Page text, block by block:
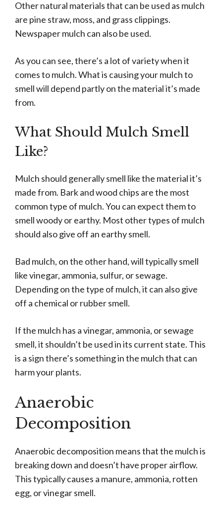
Other natural materials that can be used as mulch
are pine straw, moss, and grass clippings.
Newspaper mulch can also be used.
As you can see, there’s a lot of variety when it
comes to mulch. What is causing your mulch to
smell will depend partly on the material it’s made
from.
What Should Mulch Smell
Like?
Mulch should generally smell like the material it’s
made from. Bark and wood chips are the most
common type of mulch. You can expect them to
smell woody or earthy. Most other types of mulch
should also give off an earthy smell.
Bad mulch, on the other hand, will typically smell
like vinegar, ammonia, sulfur, or sewage.
Depending on the type of mulch, it can also give
off a chemical or rubber smell.
If the mulch has a vinegar, ammonia, or sewage
smell, it shouldn’t be used in its current state. This
is a sign there’s something in the mulch that can
harm your plants.
Anaerobic
Decomposition
Anaerobic decomposition means that the mulch is
breaking down and doesn’t have proper airflow.
This typically causes a manure, ammonia, rotten
egg, or vinegar smell.